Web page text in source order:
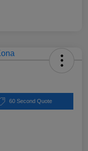
60 Second Quote